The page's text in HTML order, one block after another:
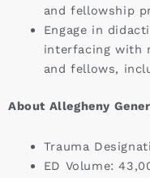
and fellowship
Engage in
interfacing with
and fellows,
About Allegheny
Trauma
ED Volume: